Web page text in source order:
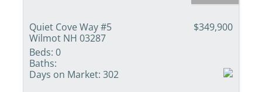
Quiet Cove Way #5
Wilmot NH 03287
$349,900
Beds: 0
Baths:
Days on Market: 302